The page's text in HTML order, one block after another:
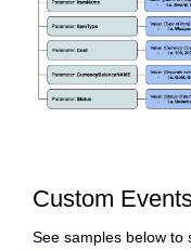
Custom
See samples below to